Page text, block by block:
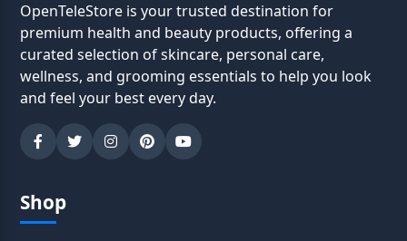
OpenTeleStore is your trusted destination for
premium health and beauty products, offering a
curated selection of skincare, personal care,
wellness, and grooming essentials to help you look
and feel your best every day.
Shop